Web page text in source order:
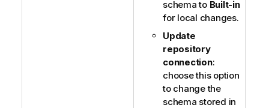
schema to Built-in
for local changes.
Update
repository
connection:
choose this option
to change the
schema stored in